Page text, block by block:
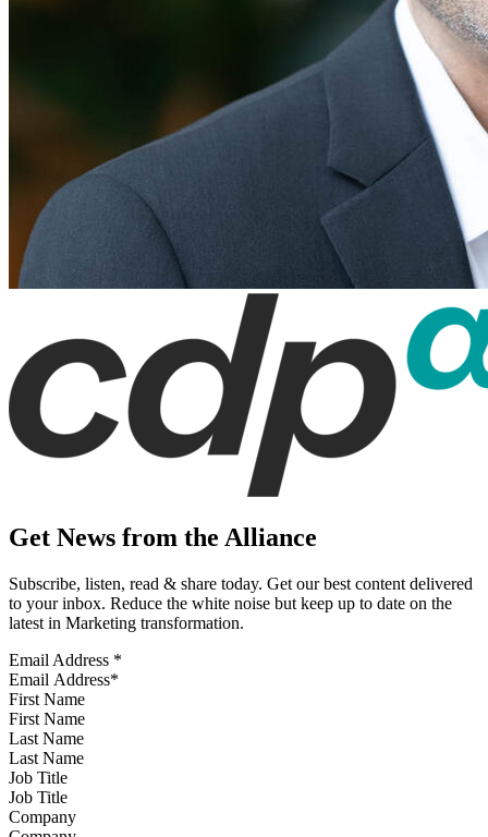
Get News from the Alliance
Subscribe, listen, read & share today. Get our best content delivered
to your inbox. Reduce the white noise but keep up to date on the
latest in Marketing transformation.
Email Address *
First Name
Last Name
Job Title
Company